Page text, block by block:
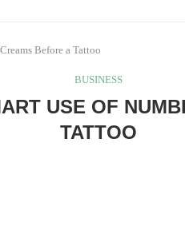
Before a Tattoo
BUSINESS
USE OF
TATTOO